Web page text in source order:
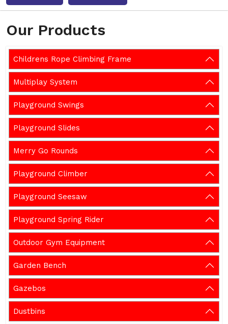
Our Products
Childrens Rope Climbing Frame
Multiplay System
Playground Swings
Playground Slides
Merry Go Rounds
Playground Climber
Playground Seesaw
Playground Spring Rider
Outdoor Gym Equipment
Garden Bench
Gazebos
Dustbins